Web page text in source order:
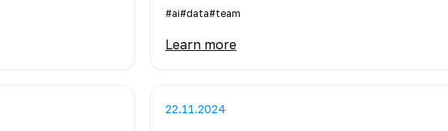
#ai#data#team
Learn more
22.11.2024